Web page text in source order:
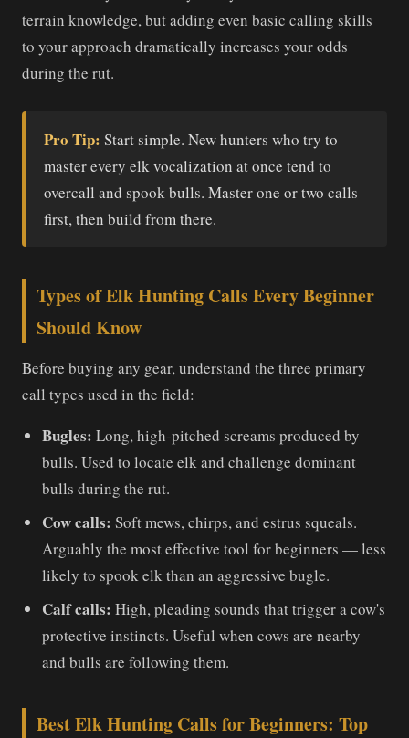
terrain knowledge, but adding even basic calling skills
to your approach dramatically increases your odds
during the rut.
Pro Tip: Start simple. New hunters who try to
master every elk vocalization at once tend to
overcall and spook bulls. Master one or two calls
first, then build from there.
Types of Elk Hunting Calls Every Beginner
Should Know
Before buying any gear, understand the three primary
call types used in the field:
Bugles: Long, high-pitched screams produced by
bulls. Used to locate elk and challenge dominant
bulls during the rut.
Cow calls: Soft mews, chirps, and estrus squeals.
Arguably the most effective tool for beginners — less
likely to spook elk than an aggressive bugle.
Calf calls: High, pleading sounds that trigger a cow's
protective instincts. Useful when cows are nearby
and bulls are following them.
Best Elk Hunting Calls for Beginners: Top